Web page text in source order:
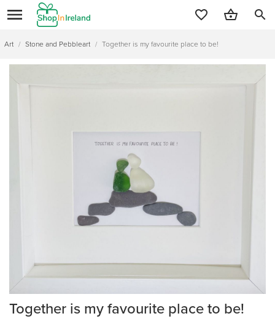
search
Art / Stone and Pebbleart / Together is my favourite place to be!
Together is my favourite place to be!